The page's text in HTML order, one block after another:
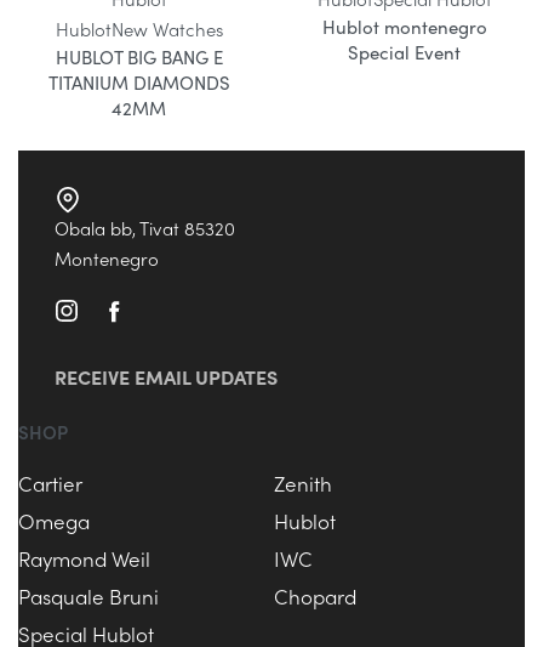
HublotNew Watches
HUBLOT BIG BANG E
TITANIUM DIAMONDS
42MM
Hublot montenegro
Special Event
Obala bb, Tivat 85320
Montenegro
RECEIVE EMAIL UPDATES
SHOP
Cartier
Zenith
Omega
Hublot
Raymond Weil
IWC
Pasquale Bruni
Chopard
Special Hublot